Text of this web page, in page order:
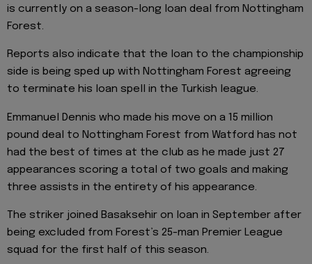
is currently on a season-long loan deal from Nottingham
Forest.
Reports also indicate that the loan to the championship
side is being sped up with Nottingham Forest agreeing
to terminate his loan spell in the Turkish league.
Emmanuel Dennis who made his move on a 15 million
pound deal to Nottingham Forest from Watford has not
had the best of times at the club as he made just 27
appearances scoring a total of two goals and making
three assists in the entirety of his appearance.
The striker joined Basaksehir on loan in September after
being excluded from Forest’s 25-man Premier League
squad for the first half of this season.